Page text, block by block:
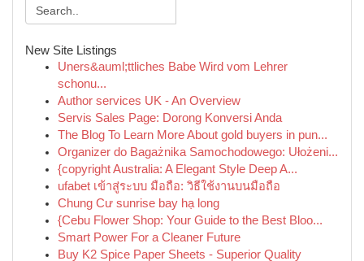
New Site Listings
Uners&auml;ttliches Babe Wird vom Lehrer
schonu...
Author services UK - An Overview
Servis Sales Page: Dorong Konversi Anda
The Blog To Learn More About gold buyers in pun...
Organizer do Bagażnika Samochodowego: Ułożeni...
{copyright Australia: A Elegant Style Deep A...
ufabet เข้าสู่ระบบ มือถือ: วิธีใช้งานบนมือถือ
Chung Cư sunrise bay hạ long
{Cebu Flower Shop: Your Guide to the Best Bloo...
Smart Power For a Cleaner Future
Buy K2 Spice Paper Sheets - Superior Quality